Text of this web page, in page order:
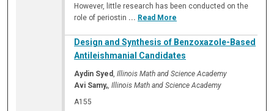
However, little research has been conducted on the
role of periostin ... Read More
Design and Synthesis of Benzoxazole-Based
Antileishmanial Candidates
Aydin Syed ,Illinois Math and Science Academy
Avi Samy,,Illinois Math and Science Academy
A155